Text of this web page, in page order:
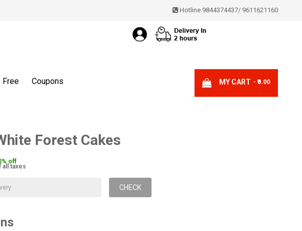
Hotline 9844374437/9611621160
Free Coupons MY CART - ₹0.00
Forest Cakes
off
all taxes
CHECK